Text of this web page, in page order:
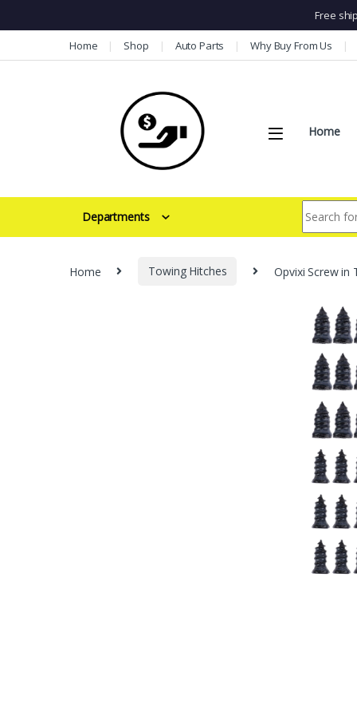
Free
Skip to navigation
Skip to contentHome Shop Auto Parts Why Buy From Us
Home
Departments
Home Towing Hitches Opvixi Screw in